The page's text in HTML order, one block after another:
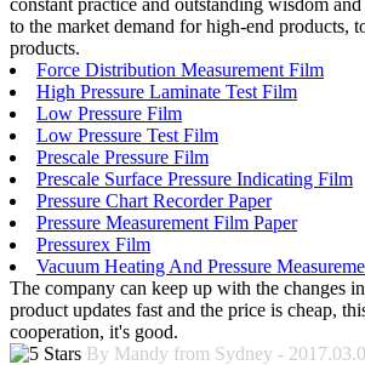
to the market demand for high-end products,
products.
Force Distribution Measurement Film
High Pressure Laminate Test Film
Low Pressure Film
Low Pressure Test Film
Prescale Pressure Film
Prescale Surface Pressure Indicating Film
Pressure Chart Recorder Paper
Pressure Measurement Film Paper
Pressurex Film
Vacuum Heating And Pressure
The company can keep up with the changes
product updates fast and the price is cheap,
cooperation, it's good.
By Mandy from Sydney -